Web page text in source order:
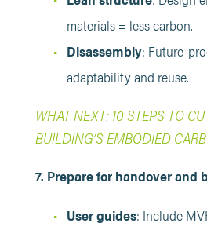
materials = less carbon.
Disassembly: Future-
adaptability and reuse.
WHAT NEXT: 10 STEPS TO
BUILDING’S EMBODIED
7. Prepare for handover and
User guides: Include